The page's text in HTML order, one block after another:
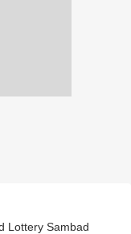
Lottery Sambad